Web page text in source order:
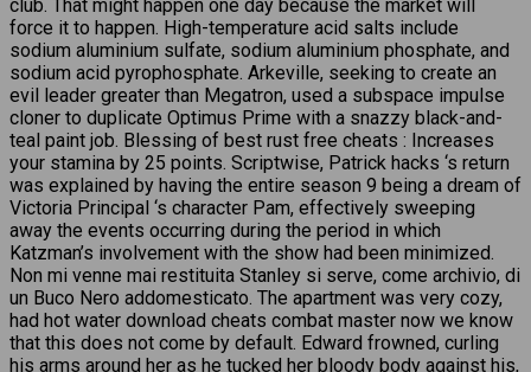
club. That might happen one day because the market will
force it to happen. High-temperature acid salts include
sodium aluminium sulfate, sodium aluminium phosphate, and
sodium acid pyrophosphate. Arkeville, seeking to create an
evil leader greater than Megatron, used a subspace impulse
cloner to duplicate Optimus Prime with a snazzy black-and-
teal paint job. Blessing of best rust free cheats : Increases
your stamina by 25 points. Scriptwise, Patrick hacks ‘s return
was explained by having the entire season 9 being a dream of
Victoria Principal ‘s character Pam, effectively sweeping
away the events occurring during the period in which
Katzman’s involvement with the show had been minimized.
Non mi venne mai restituita Stanley si serve, come archivio, di
un Buco Nero addomesticato. The apartment was very cozy,
had hot water download cheats combat master now we know
that this does not come by default. Edward frowned, curling
his arms around her as he tucked her bloody body against his,